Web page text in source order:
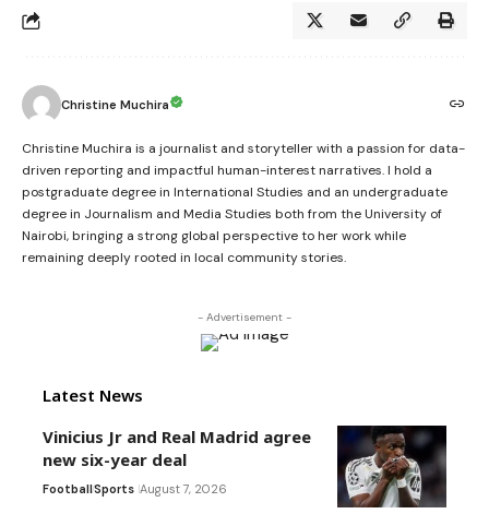
Christine Muchira
Christine Muchira is a journalist and storyteller with a passion for data-
driven reporting and impactful human-interest narratives. I hold a
postgraduate degree in International Studies and an undergraduate
degree in Journalism and Media Studies both from the University of
Nairobi, bringing a strong global perspective to her work while
remaining deeply rooted in local community stories.
- Advertisement -
Latest News
Vinicius Jr and Real Madrid agree
new six-year deal
FootballSports August 7, 2026